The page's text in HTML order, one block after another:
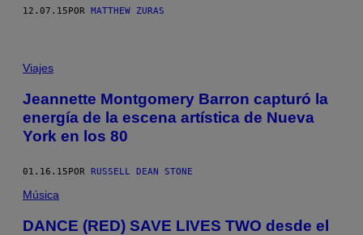
12.07.15POR MATTHEW ZURAS
Viajes
Jeannette Montgomery Barron capturó la
energía de la escena artística de Nueva
York en los 80
01.16.15 POR RUSSELL DEAN STONE
Música
DANCE (RED) SAVE LIVES TWO desde el